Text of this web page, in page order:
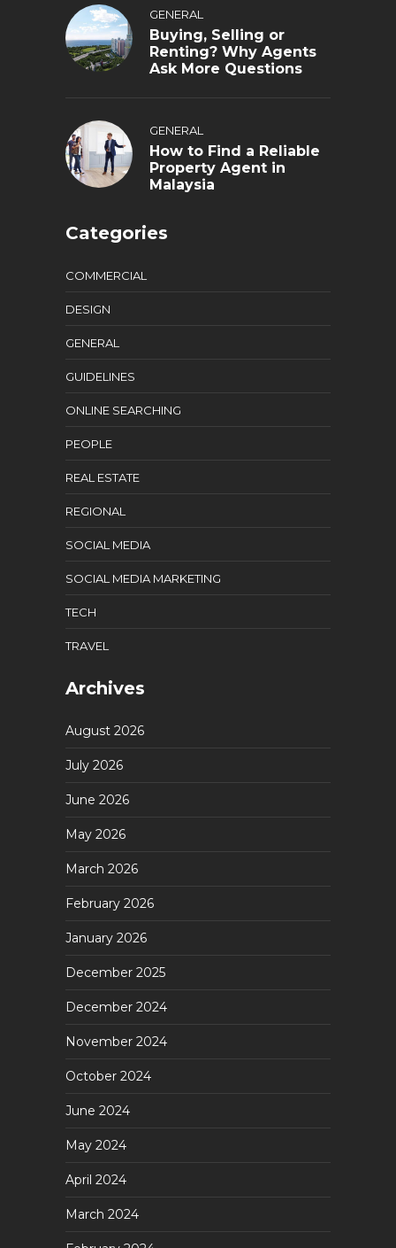
GENERAL
Buying, Selling or
Renting? Why Agents
Ask More Questions
GENERAL
How to Find a Reliable
Property Agent in
Malaysia
Categories
COMMERCIAL
DESIGN
GENERAL
GUIDELINES
ONLINE SEARCHING
PEOPLE
REAL ESTATE
REGIONAL
SOCIAL MEDIA
SOCIAL MEDIA MARKETING
TECH
TRAVEL
Archives
August 2026
July 2026
June 2026
May 2026
March 2026
February 2026
January 2026
December 2025
December 2024
November 2024
October 2024
June 2024
May 2024
April 2024
March 2024